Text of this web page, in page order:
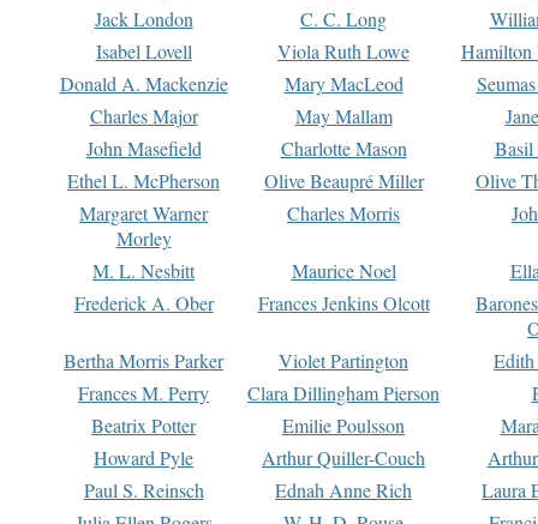
Jack London
C. C. Long
Isabel Lovell
Viola Ruth Lowe
Hamilton
Donald A. Mackenzie
Mary MacLeod
Charles Major
May Mallam
John Masefield
Charlotte Mason
Basil
Ethel L. McPherson
Olive Beaupré Miller
Olive
Margaret Warner
Morley
Charles Morris
M. L. Nesbitt Maurice Noel
Frederick A. Ober
Frances Jenkins Olcott
Bertha Morris Parker
Violet Partington
Frances M. Perry
Clara Dillingham Pierson
Beatrix Potter
Emilie Poulsson
Howard Pyle
Arthur Quiller-Couch
Paul S. Reinsch
Ednah Anne Rich
Laura